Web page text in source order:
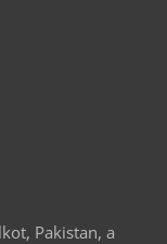
Pakistan, a